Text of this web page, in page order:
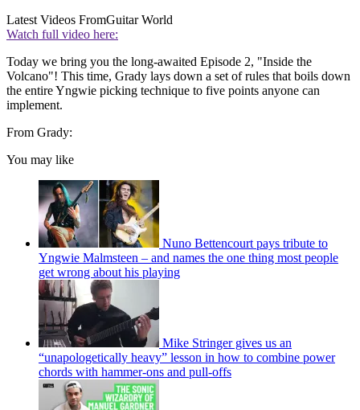
Latest Videos FromGuitar World
Watch full video here:
Today we bring you the long-awaited Episode 2, "Inside the
Volcano"! This time, Grady lays down a set of rules that boils down
the entire Yngwie picking technique to five points anyone can
implement.
From Grady:
You may like
Nuno Bettencourt pays tribute to
Yngwie Malmsteen – and names the one thing most people
get wrong about his playing
Mike Stringer gives us an
“unapologetically heavy” lesson in how to combine power
chords with hammer-ons and pull-offs